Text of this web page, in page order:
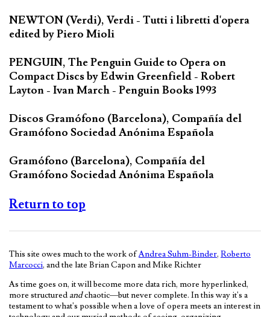
NEWTON (Verdi), Verdi - Tutti i libretti d'opera
edited by Piero Mioli
PENGUIN, The Penguin Guide to Opera on
Compact Discs by Edwin Greenfield - Robert
Layton - Ivan March - Penguin Books 1993
Discos Gramófono (Barcelona), Compañía del
Gramófono Sociedad Anónima Española
Gramófono (Barcelona), Compañía del
Gramófono Sociedad Anónima Española
Return to top
This site owes much to the work ofAndrea Suhm-Binder, Roberto
Marcocci, and the late Brian Capon and Mike Richter
As time goes on, it will become more data rich, more hyperlinked,
more structured andchaotic—but never complete. In this way it's a
testament to what's possible when a love of opera meets an interest in